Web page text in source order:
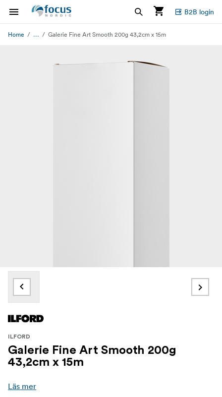
B2B login
Home ... Galerie Fine Art Smooth 200g 43,2cm x 15m
ILFORD
Galerie Fine Art Smooth 200g
43,2cm x 15m
Läs mer